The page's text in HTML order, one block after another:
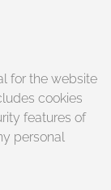
for the website
cookies
features of
personal